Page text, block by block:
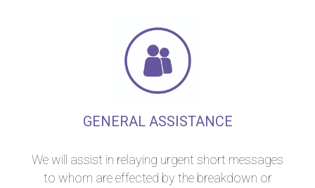
GENERAL ASSISTANCE
We will assist in relaying urgent short messages
to whom are effected by the breakdown or